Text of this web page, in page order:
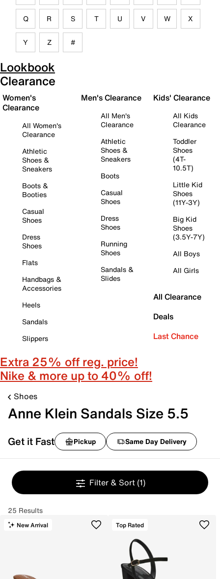
Q R S T U V W X
Y Z #
Lookbook
Clearance
Women's
Clearance
All Women's
Clearance
Athletic
Shoes &
Sneakers
Boots &
Booties
Casual
Shoes
Dress
Shoes
Flats
Handbags &
Accessories
Heels
Sandals
Slippers
Men's Clearance
All Men's
Clearance
Athletic
Shoes &
Sneakers
Boots
Casual
Shoes
Dress
Shoes
Running
Shoes
Sandals &
Slides
Kids' Clearance
All Kids
Clearance
Toddler
Shoes
(4T-
10.5T)
Little Kid
Shoes
(11Y-3Y)
Big Kid
Shoes
(3.5Y-7Y)
All Boys
All Girls
All Clearance
Deals
Last Chance
Extra 25% off reg. price!
Nike & more up to 40% off!
Shoes
Anne Klein Sandals Size 5.5
Get it Fast Pickup Same Day Delivery
Filter & Sort (1)
25 Results
New Arrival Top Rated